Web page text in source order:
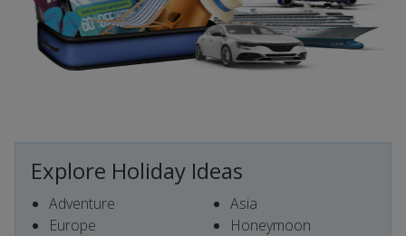
Explore Holiday Ideas
Adventure
Europe
Asia
Honeymoon